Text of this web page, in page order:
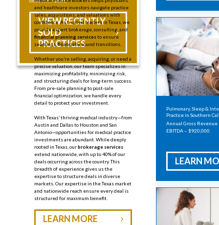
VIEW RECENTLY
SOLD
PRACTICES
and healthcare investors navigate practice
sales, acquisitions, and valuations with
confidence. As trusted leaders in Texas, we
provide expert brokerage, consulting, and
financial planning servicesto ensure
seamless, financially sound transitions.
Whether you’re selling, acquiring, or need a
precise valuation, our team specializes in
maximizing profitability, minimizing risk,
and structuring deals for long-term success.
From pre-sale planning to post-sale
financial optimization, we handle every
detail to protect your investment.
With Texas’ thriving medical industry—from
Austin and Dallas to Houston and San
Antonio—opportunities for medical practice
investments are abundant. While deeply
rooted in Texas, ourbrokerage services
extend nationwide, with up to 40% of our
deals occurring across the country. This
breadth of experience gives us the
expertise to structure deals in diverse
markets. Our expertise in the Texas market
and nationwide reach ensure every deal is
structured for maximum benefit.
LEARN MORE
Pulmonary, Sleep &
Practice in Southern
Annual Gross Revenue
EBITDA – $920,000
LEARN